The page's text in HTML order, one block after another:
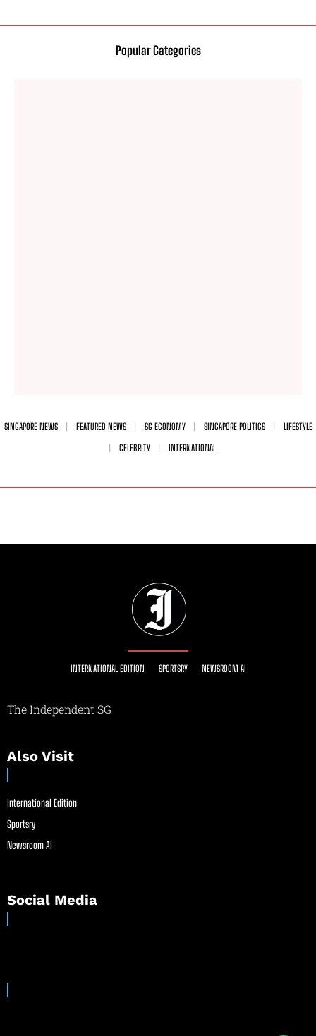
Popular Categories
SINGAPORE NEWS FEATURED NEWS SG ECONOMY SINGAPORE POLITICS
LIFESTYLE
CELEBRITY
INTERNATIONAL
INTERNATIONAL EDITION SPORTSRY NEWSROOM AI
The Independent SG
Also Visit
International Edition
Sportsry
Newsroom AI
Social Media